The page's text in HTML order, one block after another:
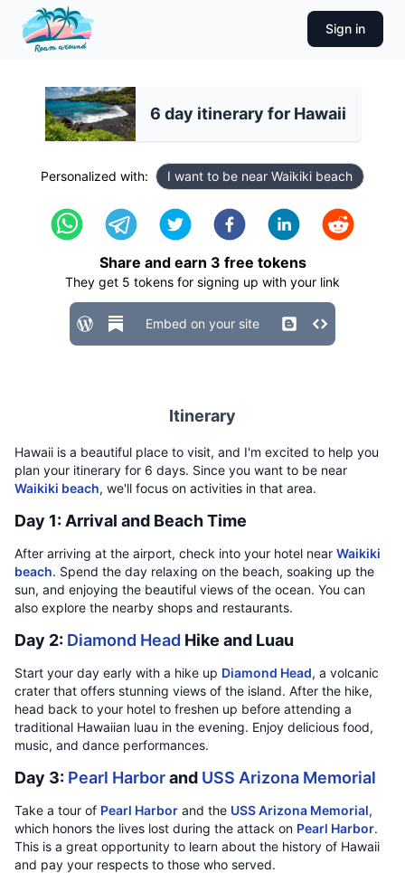
Sign in
6 day itinerary for Hawaii
Personalized with: I want to be near Waikiki beach
Share and earn 3 free tokens
They get 5 tokens for signing up with your link
Embed on your site
Itinerary
Hawaii is a beautiful place to visit, and I'm excited to help you
plan your itinerary for 6 days. Since you want to be near
Waikiki beach, we'll focus on activities in that area.
Day 1: Arrival and Beach Time
After arriving at the airport, check into your hotel near Waikiki
beach. Spend the day relaxing on the beach, soaking up the
sun, and enjoying the beautiful views of the ocean. You can
also explore the nearby shops and restaurants.
Day 2: Diamond Head Hike and Luau
Start your day early with a hike up Diamond Head, a volcanic
crater that offers stunning views of the island. After the hike,
head back to your hotel to freshen up before attending a
traditional Hawaiian luau in the evening. Enjoy delicious food,
music, and dance performances.
Day 3: Pearl Harborand USS Arizona Memorial
Take a tour of Pearl Harbor and the USS Arizona Memorial,
which honors the lives lost during the attack on Pearl Harbor.
This is a great opportunity to learn about the history of Hawaii
and pay your respects to those who served.